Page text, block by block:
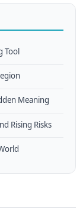
Tool
Meaning
Rising Risks